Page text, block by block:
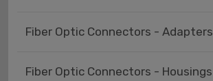
Fiber Optic Connectors - Adapters
Fiber Optic Connectors - Housings